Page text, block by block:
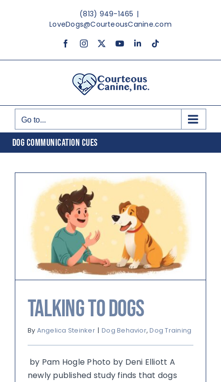
(813) 949-1465 |
LoveDogs@CourteousCanine.com
FacebookInstagram YouTubeLinkedInTiktok
Go to...
DOG COMMUNICATION CUES
Talking to Dogs
By Angelica Steinker | Dog Behavior,Dog Training
by Pam Hogle Photo by Deni Elliott A
newly published study finds that dogs